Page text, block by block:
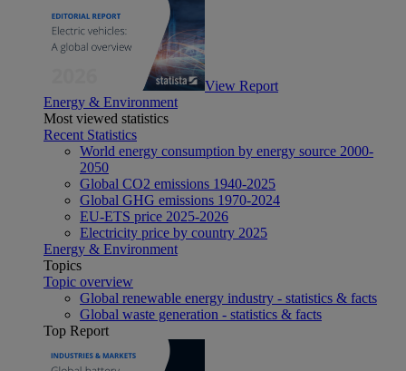
View Report
Energy & Environment
Most viewed statistics
Recent Statistics
World energy consumption by energy source 2000-
2050
Global CO2 emissions 1940-2025
Global GHG emissions 1970-2024
EU-ETS price 2025-2026
Electricity price by country 2025
Energy & Environment
Topics
Topic overview
Global renewable energy industry - statistics & facts
Global waste generation - statistics & facts
Top Report